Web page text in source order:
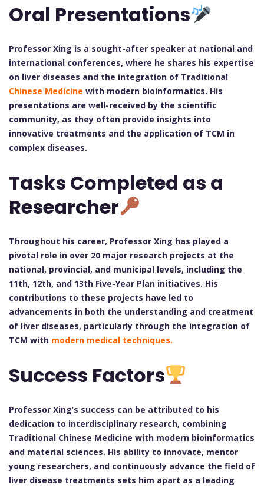
Oral Presentations
Professor Xing is a sought-after speaker at national and
international conferences, where he shares his expertise
on liver diseases and the integration of Traditional
Chinese Medicine with modern bioinformatics. His
presentations are well-received by the scientific
community, as they often provide insights into
innovative treatments and the application of TCM in
complex diseases.
Tasks Completed as a
Researcher
Throughout his career, Professor Xing has played a
pivotal role in over 20 major research projects at the
national, provincial, and municipal levels, including the
11th, 12th, and 13th Five-Year Plan initiatives. His
contributions to these projects have led to
advancements in both the understanding and treatment
of liver diseases, particularly through the integration of
TCM with modern medical techniques.
Success Factors
Professor Xing’s success can be attributed to his
dedication to interdisciplinary research, combining
Traditional Chinese Medicine with modern bioinformatics
and material sciences. His ability to innovate, mentor
young researchers, and continuously advance the field of
liver disease treatments sets him apart as a leading